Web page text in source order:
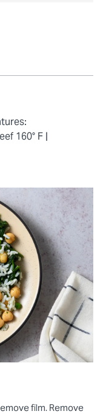
160° F |
film. Remove